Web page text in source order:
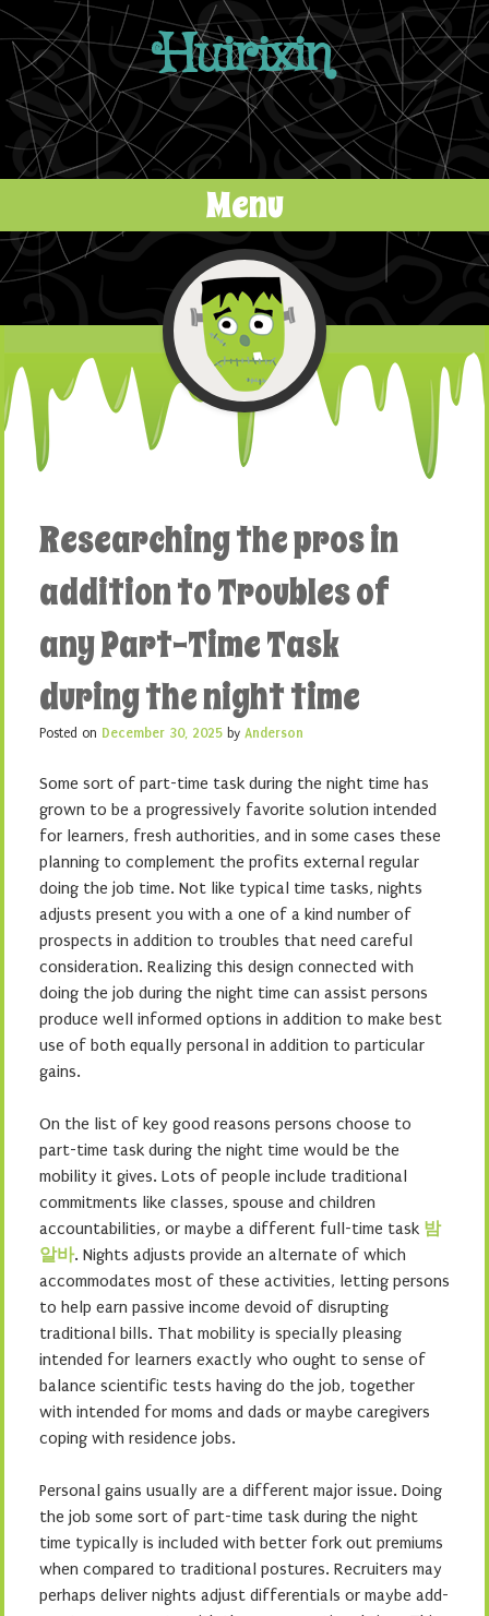
Huirixin
Menu
Skip to content
Researching the pros in
addition to Troubles of
any Part-Time Task
during the night time
Posted on December 30, 2025 by Anderson
Some sort of part-time task during the night time has
grown to be a progressively favorite solution intended
for learners, fresh authorities, and in some cases these
planning to complement the profits external regular
doing the job time. Not like typical time tasks, nights
adjusts present you with a one of a kind number of
prospects in addition to troubles that need careful
consideration. Realizing this design connected with
doing the job during the night time can assist persons
produce well informed options in addition to make best
use of both equally personal in addition to particular
gains.
On the list of key good reasons persons choose to
part-time task during the night time would be the
mobility it gives. Lots of people include traditional
commitments like classes, spouse and children
accountabilities, or maybe a different full-time task 밤
알바. Nights adjusts provide an alternate of which
accommodates most of these activities, letting persons
to help earn passive income devoid of disrupting
traditional bills. That mobility is specially pleasing
intended for learners exactly who ought to sense of
balance scientific tests having do the job, together
with intended for moms and dads or maybe caregivers
coping with residence jobs.
Personal gains usually are a different major issue. Doing
the job some sort of part-time task during the night
time typically is included with better fork out premiums
when compared to traditional postures. Recruiters may
perhaps deliver nights adjust differentials or maybe add-